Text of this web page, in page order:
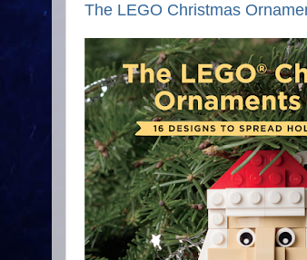
The LEGO Christmas